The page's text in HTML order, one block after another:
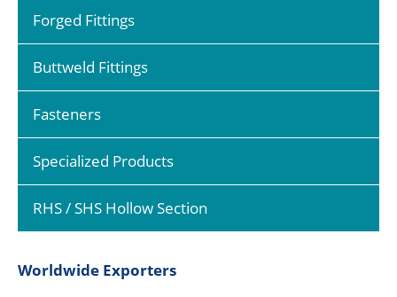
Forged Fittings
Buttweld Fittings
Fasteners
Specialized Products
RHS / SHS Hollow Section
Worldwide Exporters